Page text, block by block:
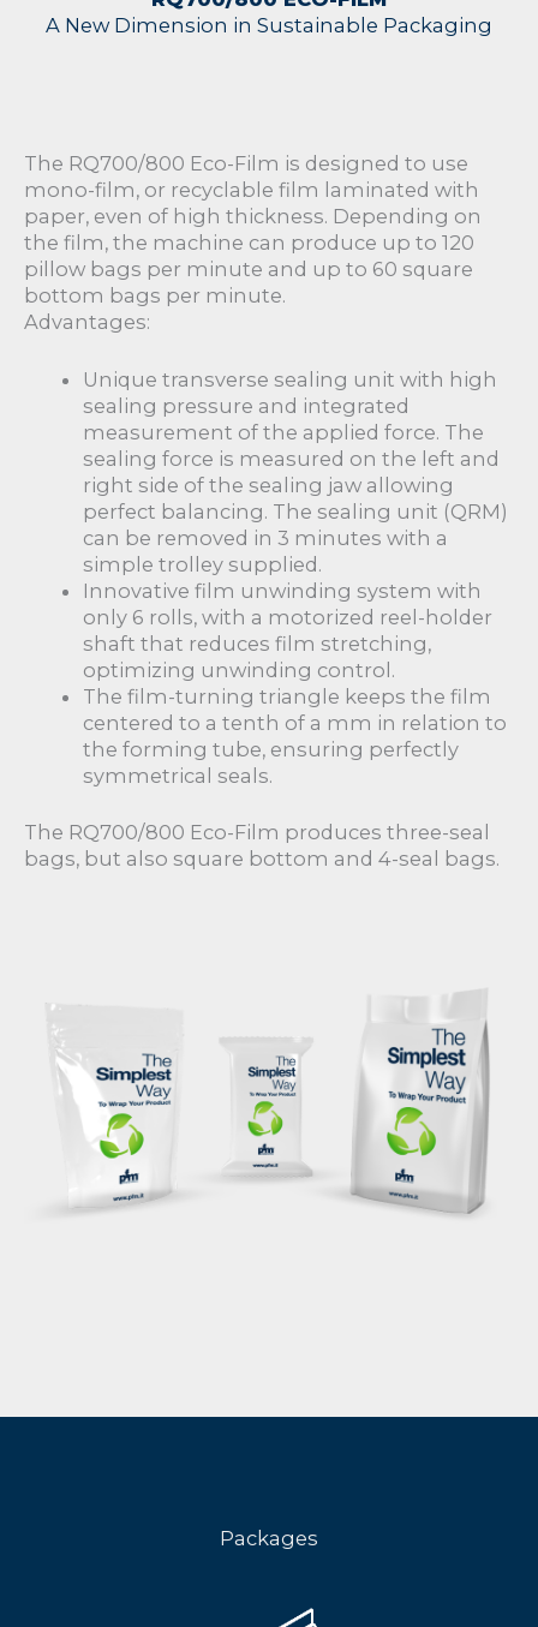
A New Dimension in Sustainable Packaging
The RQ700/800 Eco-Film is designed to use
mono-film, or recyclable film laminated with
paper, even of high thickness. Depending on
the film, the machine can produce up to 120
pillow bags per minute and up to 60 square
bottom bags per minute.
Advantages:
Unique transverse sealing unit with high
sealing pressure and integrated
measurement of the applied force. The
sealing force is measured on the left and
right side of the sealing jaw allowing
perfect balancing. The sealing unit (QRM)
can be removed in 3 minutes with a
simple trolley supplied.
Innovative film unwinding system with
only 6 rolls, with a motorized reel-holder
shaft that reduces film stretching,
optimizing unwinding control.
The film-turning triangle keeps the film
centered to a tenth of a mm in relation to
the forming tube, ensuring perfectly
symmetrical seals.
The RQ700/800 Eco-Film produces three-seal
bags, but also square bottom and 4-seal bags.
Packages